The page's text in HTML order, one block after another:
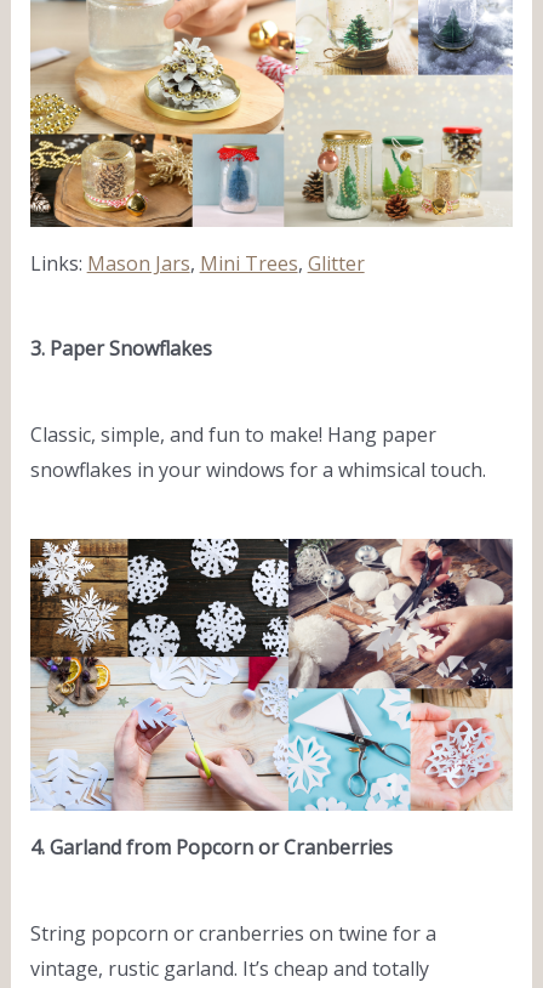
Links: Mason Jars, Mini Trees, Glitter
3. Paper Snowflakes
Classic, simple, and fun to make! Hang paper
snowflakes in your windows for a whimsical touch.
4. Garland from Popcorn or Cranberries
String popcorn or cranberries on twine for a
vintage, rustic garland. It’s cheap and totally